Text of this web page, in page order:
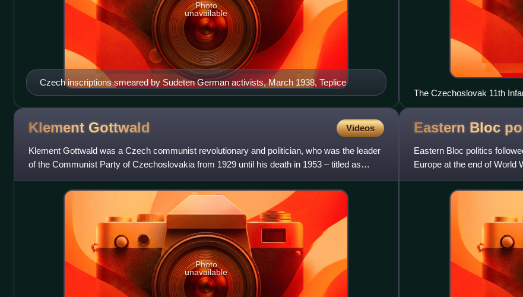
Czech inscriptions smeared by Sudeten German activists, March 1938, Teplice
Photo
unavailable
The Czechoslovak 11th
Siege of Tobruk
Klement Gottwald Videos
Klement Gottwald was a Czech communist revolutionary and politician, who was the leader
of the Communist Party of Czechoslovakia from 1929 until his death in 1953 – titled as
general secretary until 1
Photo
unavailable
Eastern Bloc
Eastern Bloc politics
Europe at the end of World
Marxist–Leninist gove